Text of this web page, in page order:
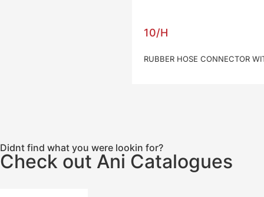
10/H
RUBBER HOSE CONNECTOR
Didnt find what you were lookin for?
Check out Ani Catalogues